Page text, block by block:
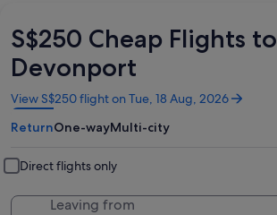
S$250 Cheap Flights to
Devonport
View S$250 flight on Tue, 18 Aug, 2026
Opens
in
a
window
ReturnOne-wayMulti-city
Direct flights only
Leaving from